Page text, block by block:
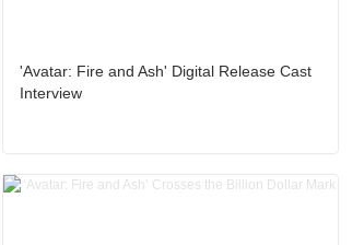
'Avatar: Fire and Ash' Digital Release Cast
Interview